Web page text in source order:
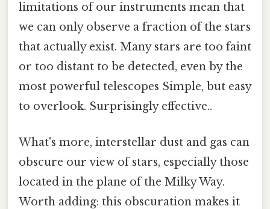
limitations of our instruments mean that
we can only observe a fraction of the stars
that actually exist. Many stars are too faint
or too distant to be detected, even by the
most powerful telescopes Simple, but easy
to overlook. Surprisingly effective..
What's more, interstellar dust and gas can
obscure our view of stars, especially those
located in the plane of the Milky Way.
Worth adding: this obscuration makes it